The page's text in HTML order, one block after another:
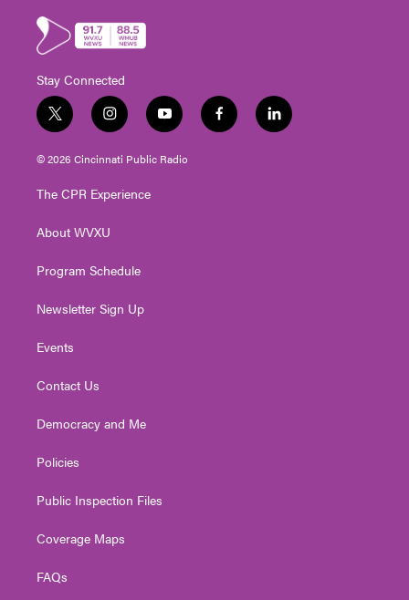
Stay Connected
t
w
i
t
e
i
n
s
t
g
a
y
o
u
t
f
a
l
i
© 2026 Cincinnati Public Radio
The CPR Experience
About WVXU
Program Schedule
Newsletter Sign Up
Events
Contact Us
Democracy and Me
Policies
Public Inspection Files
Coverage Maps
FAQs